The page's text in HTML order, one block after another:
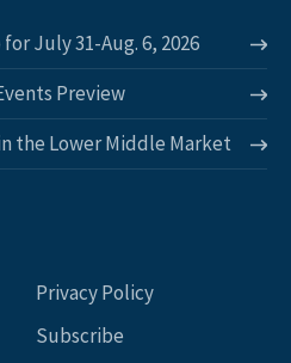
July 31-Aug. 6, 2026
Preview
the Lower Middle Market
Privacy Policy
Subscribe